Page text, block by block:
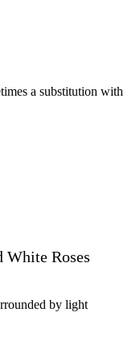
a substitution with
White Roses
by light